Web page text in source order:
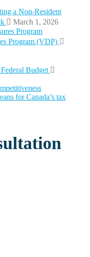
a Non-Resident
March 1, 2026
Program (VDP)
Budget
for Canada’s tax